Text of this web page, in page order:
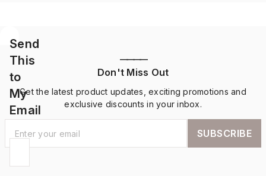
Send
This
to
My
Email
————
Don't Miss Out
Get the latest product updates, exciting promotions and
exclusive discounts in your inbox.
SUBSCRIBE